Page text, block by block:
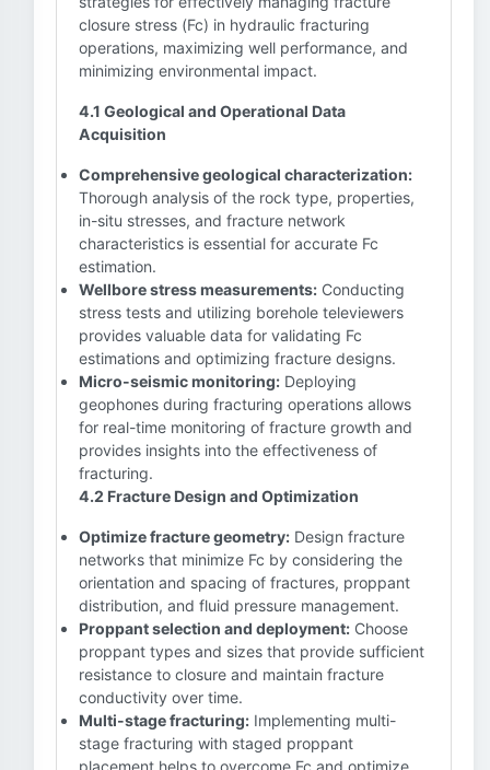
closure stress (Fc) in hydraulic fracturing
operations, maximizing well performance, and
minimizing environmental impact.
4.1 Geological and Operational Data
Acquisition
Comprehensive geological characterization:
Thorough analysis of the rock type, properties,
in-situ stresses, and fracture network
characteristics is essential for accurate Fc
estimation.
Wellbore stress measurements: Conducting
stress tests and utilizing borehole televiewers
provides valuable data for validating Fc
estimations and optimizing fracture designs.
Micro-seismic monitoring: Deploying
geophones during fracturing operations allows
for real-time monitoring of fracture growth and
provides insights into the effectiveness of
fracturing.
4.2 Fracture Design and Optimization
Optimize fracture geometry: Design fracture
networks that minimize Fc by considering the
orientation and spacing of fractures, proppant
distribution, and fluid pressure management.
Proppant selection and deployment: Choose
proppant types and sizes that provide sufficient
resistance to closure and maintain fracture
conductivity over time.
Multi-stage fracturing: Implementing multi-
stage fracturing with staged proppant
placement helps to overcome Fc and optimize